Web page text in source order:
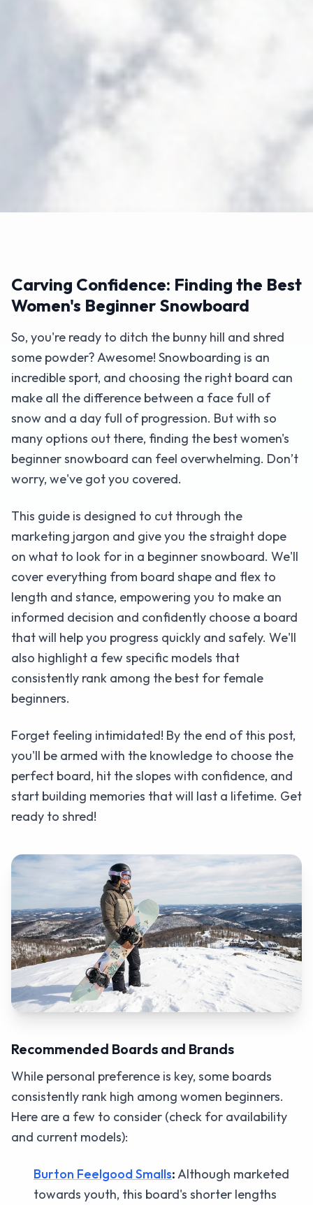
Carving Confidence: Finding the Best
Women's Beginner Snowboard
So, you're ready to ditch the bunny hill and shred
some powder? Awesome! Snowboarding is an
incredible sport, and choosing the right board can
make all the difference between a face full of
snow and a day full of progression. But with so
many options out there, finding the best women's
beginner snowboard can feel overwhelming. Don’t
worry, we've got you covered.
This guide is designed to cut through the
marketing jargon and give you the straight dope
on what to look for in a beginner snowboard. We'll
cover everything from board shape and flex to
length and stance, empowering you to make an
informed decision and confidently choose a board
that will help you progress quickly and safely. We'll
also highlight a few specific models that
consistently rank among the best for female
beginners.
Forget feeling intimidated! By the end of this post,
you'll be armed with the knowledge to choose the
perfect board, hit the slopes with confidence, and
start building memories that will last a lifetime. Get
ready to shred!
Recommended Boards and Brands
While personal preference is key, some boards
consistently rank high among women beginners.
Here are a few to consider (check for availability
and current models):
Burton Feelgood Smalls:Although marketed
towards youth, this board's shorter lengths